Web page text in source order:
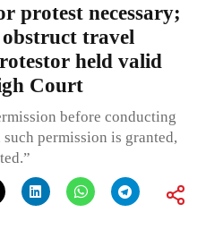
protest necessary;
travel
held valid
Court
before conducting
permission is granted,